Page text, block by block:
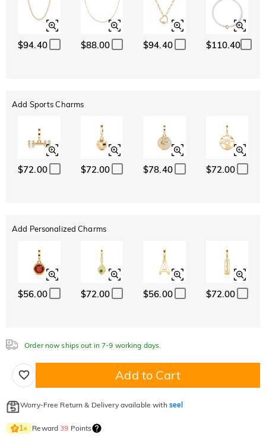
$94.40 $88.00 $94.40 $110.40
Add Sports Charms
$72.00 $72.00 $78.40 $72.00
Add Personalized Charms
$56.00 $72.00 $56.00 $72.00
Order now ships out in 7-9 working days.
Add to Cart
Worry-Free Return & Delivery available with seel
1× Reward39 Points